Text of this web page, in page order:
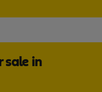
sale in